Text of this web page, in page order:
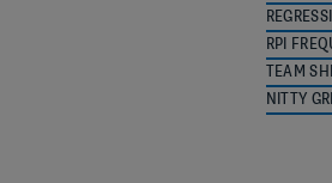
RPI
TEAM
NITTY